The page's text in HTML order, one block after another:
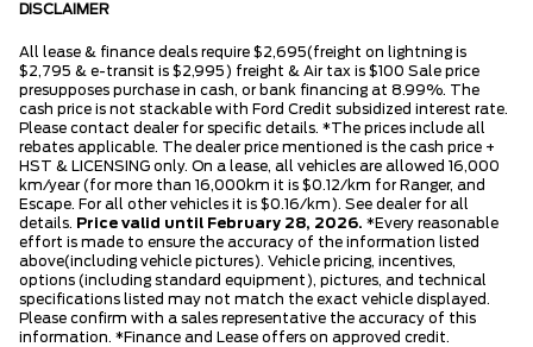
DISCLAIMER
All lease & finance deals require $2,695(freight on lightning is
$2,795 & e-transit is $2,995) freight & Air tax is $100 Sale price
presupposes purchase in cash, or bank financing at 8.99%. The
cash price is not stackable with Ford Credit subsidized interest rate.
Please contact dealer for specific details. *The prices include all
rebates applicable. The dealer price mentioned is the cash price +
HST & LICENSING only. On a lease, all vehicles are allowed 16,000
km/year (for more than 16,000km it is $0.12/km for Ranger, and
Escape. For all other vehicles it is $0.16/km). See dealer for all
details. Price valid until February 28, 2026. *Every reasonable
effort is made to ensure the accuracy of the information listed
above(including vehicle pictures). Vehicle pricing, incentives,
options (including standard equipment), pictures, and technical
specifications listed may not match the exact vehicle displayed.
Please confirm with a sales representative the accuracy of this
information. *Finance and Lease offers on approved credit.